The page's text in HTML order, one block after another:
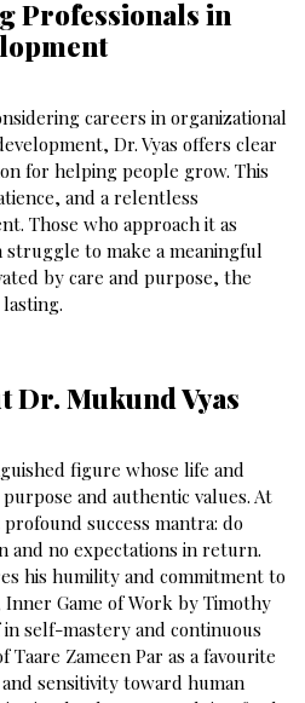
Professionals in
careers in organizational
Dr. Vyas offers clear
for helping people grow. This
and a relentless
Those who approach it as
to make a meaningful
by care and purpose, the
Dr. Mukund Vyas
figure whose life and
and authentic values. At
success mantra: do
and no expectations in return.
his humility and commitment to
Game of Work by Timothy
self-mastery and continuous
Zameen Par as a favourite
sensitivity toward human